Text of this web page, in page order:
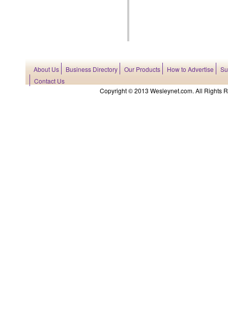
About Us Business Directory Our Products How to Advertise
Contact Us
Copyright © 2013 Wesleynet.com. All Rights